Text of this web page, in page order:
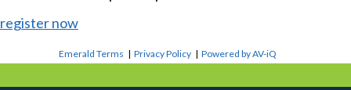
register now
Emerald Terms |Privacy Policy |Powered by AV-iQ